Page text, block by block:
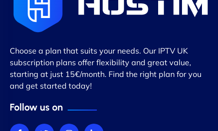
Choose a plan that suits your needs. Our IPTV UK
subscription plans offer flexibility and great value,
starting at just 15€/month. Find the right plan for you
and get started today!
Follow us on